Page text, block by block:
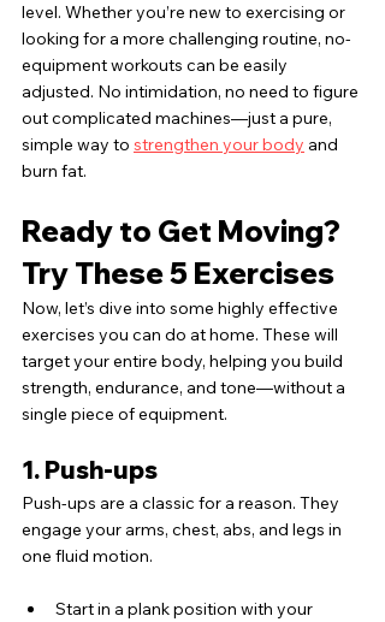
level. Whether you’re new to exercising or
looking for a more challenging routine, no-
equipment workouts can be easily
adjusted. No intimidation, no need to figure
out complicated machines—just a pure,
simple way to strengthen your body and
burn fat.
Ready to Get Moving?
Try These 5 Exercises
Now, let’s dive into some highly effective
exercises you can do at home. These will
target your entire body, helping you build
strength, endurance, and tone—without a
single piece of equipment.
1. Push-ups
Push-ups are a classic for a reason. They
engage your arms, chest, abs, and legs in
one fluid motion.
Start in a plank position with your